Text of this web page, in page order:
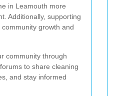
in Leamouth more
Additionally, supporting
growth and
community through
to share cleaning
and stay informed